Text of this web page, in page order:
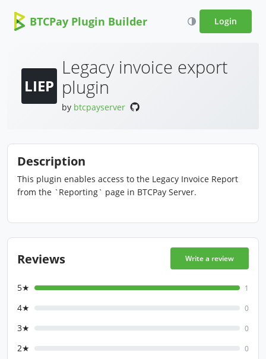
BTCPay Plugin Builder Login
LIEP
Legacy invoice export
plugin
by btcpayserver
Description
This plugin enables access to the Legacy Invoice Report
from the `Reporting` page in BTCPay Server.
Reviews Write a review
5★ 1
4★ 0
3★ 0
2★ 0